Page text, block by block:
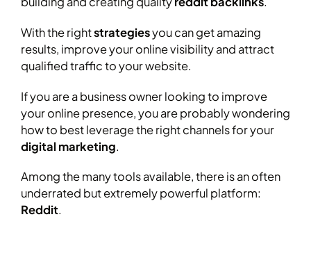
With the rightstrategiesyou can get amazing
results, improve your online visibility and attract
qualified traffic to your website.
If you are a business owner looking to improve
your online presence, you are probably wondering
how to best leverage the right channels for your
digital marketing.
Among the many tools available, there is an often
underrated but extremely powerful platform:
Reddit.